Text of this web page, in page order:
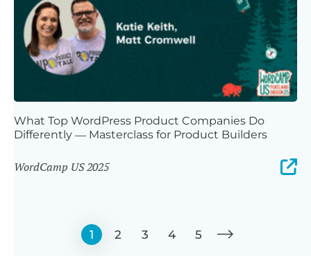
What Top WordPress Product Companies Do
Differently — Masterclass for Product Builders
WordCamp US 2025
1 2 3 4 5